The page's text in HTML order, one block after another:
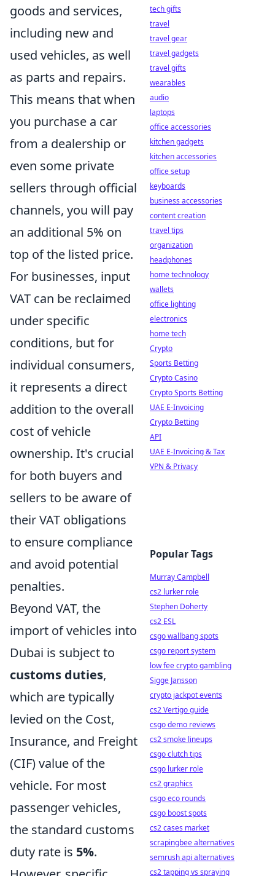
goods and services,
including new and
used vehicles, as well
as parts and repairs.
This means that when
you purchase a car
from a dealership or
even some private
sellers through official
channels, you will pay
an additional 5% on
top of the listed price.
For businesses, input
VAT can be reclaimed
under specific
conditions, but for
individual consumers,
it represents a direct
addition to the overall
cost of vehicle
ownership. It's crucial
for both buyers and
sellers to be aware of
their VAT obligations
to ensure compliance
and avoid potential
penalties.
Beyond VAT, the
import of vehicles into
Dubai is subject to
customs duties,
which are typically
levied on the Cost,
Insurance, and Freight
(CIF) value of the
vehicle. For most
passenger vehicles,
the standard customs
duty rate is 5%.
tech gifts
travel
travel gear
travel gadgets
travel gifts
wearables
audio
laptops
office accessories
kitchen gadgets
kitchen accessories
office setup
keyboards
business accessories
content creation
travel tips
organization
headphones
home technology
wallets
office lighting
electronics
home tech
Crypto
Sports Betting
Crypto Casino
Crypto Sports Betting
UAE E-Invoicing
Crypto Betting
API
UAE E-Invoicing & Tax
VPN & Privacy
Popular Tags
Murray Campbell
cs2 lurker role
Stephen Doherty
cs2 ESL
csgo wallbang spots
csgo report system
low fee crypto gambling
Sigge Jansson
crypto jackpot events
cs2 Vertigo guide
csgo demo reviews
cs2 smoke lineups
csgo clutch tips
csgo lurker role
cs2 graphics
csgo eco rounds
csgo boost spots
cs2 cases market
scrapingbee alternatives
semrush api alternatives
cs2 tapping vs spraying